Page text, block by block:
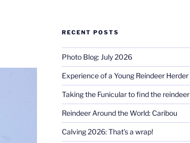
RECENT POSTS
Photo Blog: July 2026
Experience of a Young Reindeer Herder
Taking the Funicular to find the reindeer
Reindeer Around the World: Caribou
Calving 2026: That’s a wrap!